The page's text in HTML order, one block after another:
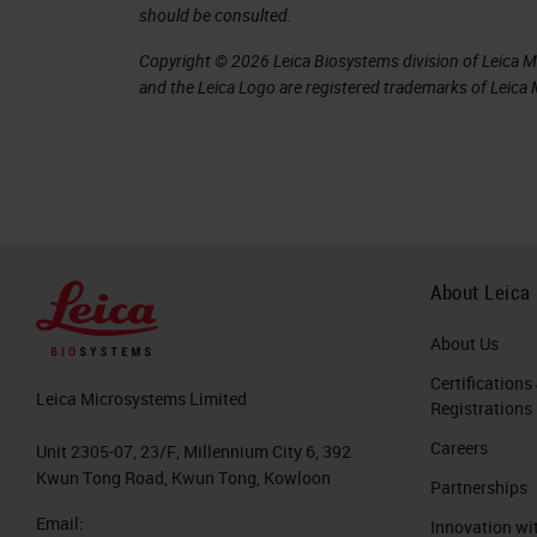
enough to affect treatment. For
In a 1999 study, Johns Hopkins
contained errors serious enough to
errors.
Where do errors come from?
In breaking down the pathology,
should be consulted.
Copyright © 2026 Leica Biosystems division of Leica
and the Leica Logo are registered trademarks of Leica
Leica Microsystems Limited
Unit 2305-07, 23/F, Millennium City 6, 392
Kwun Tong Road, Kwun Tong, Kowloon
Email:
About Leica
About Us
Certifications
Registrations
Careers
Partnerships
Innovation